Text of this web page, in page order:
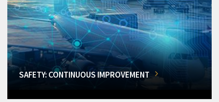
SAFETY: CONTINUOUS IMPROVEMENT